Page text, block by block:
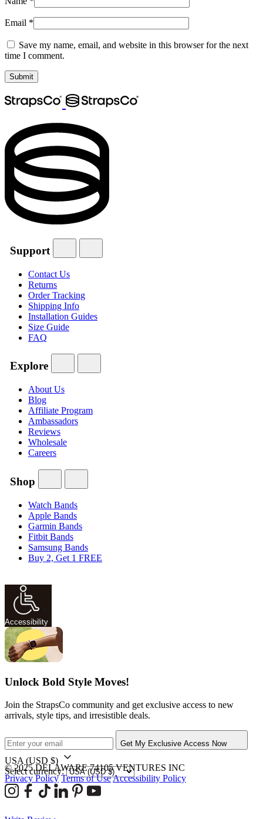
Email *
Save my name, email, and website in this browser for the next
time I comment.
Support
Contact Us
Returns
Order Tracking
Shipping Info
Installation Guides
Size Guide
FAQ
Explore
About Us
Blog
Affiliate Program
Ambassadors
Reviews
Wholesale
Careers
Shop
Watch Bands
Apple Bands
Garmin Bands
Fitbit Bands
Samsung Bands
Buy 2, Get 1 FREE
Accessibility
Unlock Bold Style Moves!
Join the StrapsCo community and get exclusive access to new
arrivals, style tips, and irresistible deals.
Get My Exclusive Access Now
USA (USD $)
Select currency:
© 2025 DELAWARE 74105 VENTURES INC
Privacy Policy Terms of UseAccessibility Policy